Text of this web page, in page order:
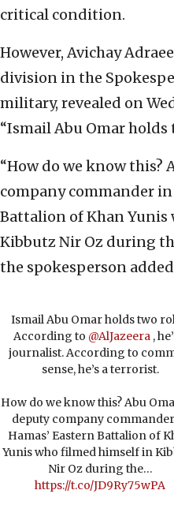
critical condition.
However, Avichay
division in the
military, revealed on
“Ismail Abu Omar holds
“How do we know this?
company commander in
Battalion of Khan
Kibbutz Nir Oz during
the spokesperson
Ismail Abu Omar holds two
According to @AlJazeera,
journalist. According to
sense, he’s a terrorist.
How do we know this? Abu
deputy company
Hamas’ Eastern Battalion of
Yunis who filmed himself in
Nir Oz during the…
https://t.co/JD9Ry75wPA